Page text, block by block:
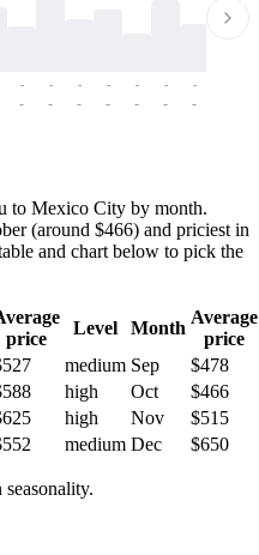
-
-
-
-
-
-
-
-
-
-
-
-
-
-
to Mexico City by month.
(around $466) and priciest in
and chart below to pick the
price
Level Month
Average
price
medium Sep
$478
high Oct
$466
high Nov
$515
medium Dec $650
seasonality.